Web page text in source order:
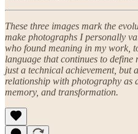
These three images mark the
make photographs I personally
who found meaning in my work,
language that continues to define
just a technical achievement, but
relationship with photography as
memory, and transformation.